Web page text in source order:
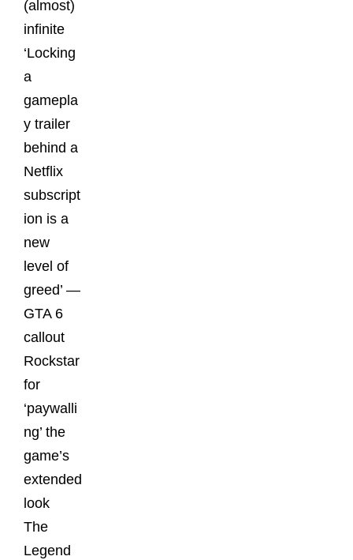
(almost)
infinite
‘Locking
a
gamepla
y trailer
behind a
Netflix
subscript
ion is a
new
level of
greed’ —
GTA 6
callout
Rockstar
for
‘paywalli
ng’ the
game’s
extended
look
The
Legend